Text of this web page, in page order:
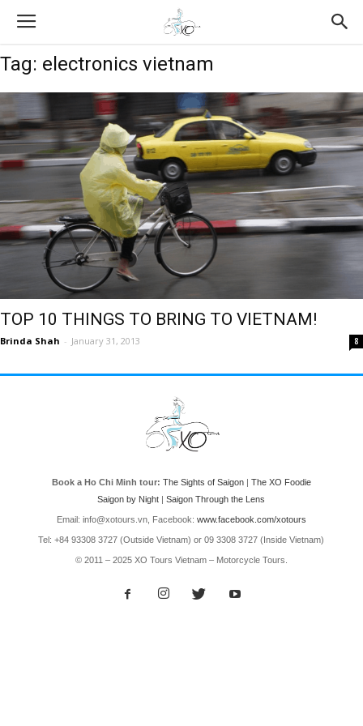
Tag: electronics vietnam
TOP 10 THINGS TO BRING TO VIETNAM!
Brinda Shah - January 31, 2013 8
Book a Ho Chi Minh tour: The Sights of Saigon| The XO Foodie
Saigon by Night |Saigon Through the Lens
Email: info@xotours.vn, Facebook: www.facebook.com/xotours
Tel: +84 93308 3727 (Outside Vietnam) or 09 3308 3727 (Inside Vietnam)
© 2011 – 2025 XO Tours Vietnam – Motorcycle Tours.